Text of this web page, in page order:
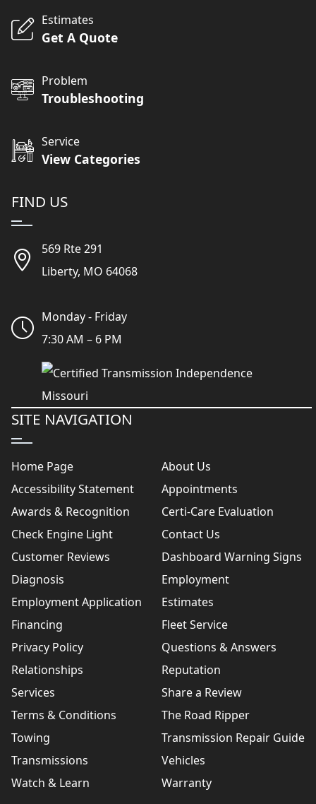
Estimates
Get A Quote
Problem
Troubleshooting
Service
View Categories
FIND US
569 Rte 291
Liberty, MO 64068
Monday - Friday
7:30 AM – 6 PM
SITE NAVIGATION
Home Page
About Us
Accessibility Statement
Appointments
Awards & Recognition
Certi-Care Evaluation
Check Engine Light
Contact Us
Customer Reviews
Dashboard Warning Signs
Diagnosis
Employment
Employment Application
Estimates
Financing
Fleet Service
Privacy Policy
Questions & Answers
Relationships
Reputation
Services
Share a Review
Terms & Conditions
The Road Ripper
Towing
Transmission Repair Guide
Transmissions
Vehicles
Watch & Learn
Warranty